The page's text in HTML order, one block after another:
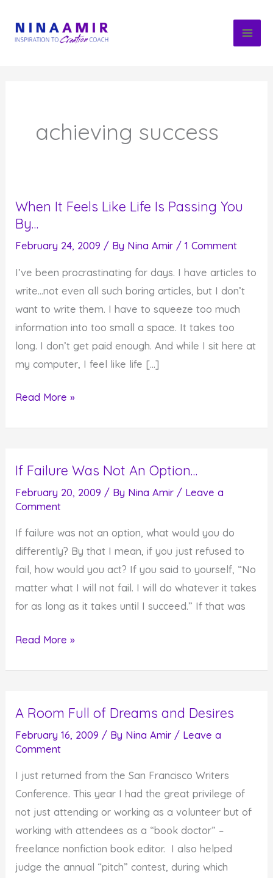
content
achieving success
When It Feels Like Life Is Passing You
By…
February 24, 2009 / By Nina Amir /1 Comment
I’ve been procrastinating for days. I have articles to
write…not even all such boring articles, but I don’t
want to write them. I have to squeeze too much
information into too small a space. It takes too
long. I don’t get paid enough. And while I sit here at
my computer, I feel like life […]
When
Life
Is
Passing
Read More »
If Failure Was Not An Option…
February 20, 2009 / By Nina Amir / Leave a
Comment
If failure was not an option, what would you do
differently? By that I mean, if you just refused to
fail, how would you act? If you said to yourself, “No
matter what I will not fail. I will do whatever it takes
for as long as it takes until I succeed.” If that was
If
An
Option…
Read More »
A Room Full of Dreams and Desires
February 16, 2009 / By Nina Amir / Leave a
Comment
I just returned from the San Francisco Writers
Conference. This year I had the great privilege of
not just attending or working as a volunteer but of
working with attendees as a “book doctor” –
freelance nonfiction book editor. I also helped
judge the annual “pitch” contest, during which